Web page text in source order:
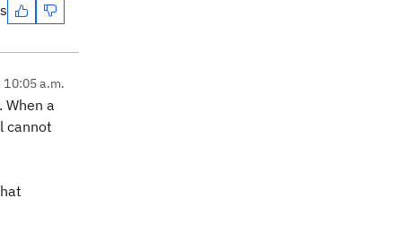
a.m.
a
cannot